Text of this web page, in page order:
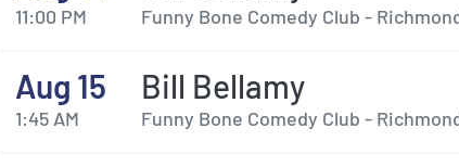
11:00 PM Funny Bone Comedy Club -
Aug 15
1:45 AM
Bill Bellamy
Funny Bone Comedy Club -